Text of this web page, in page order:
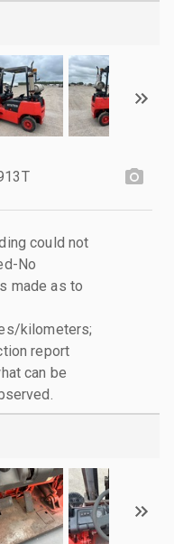
could not
No
made as to
kilometers;
report
can be